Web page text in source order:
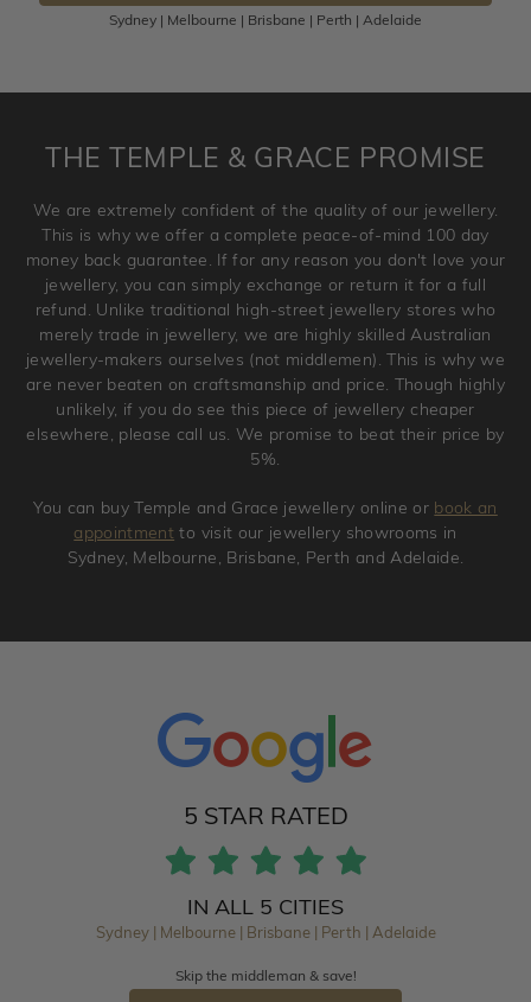
Please note that customised jewellery pieces cannot been
and hence engraved rings cannot be exchanged/returned.
jewellery. Jewellery should be returned in brand new
original condition with the packaging supplied.
Sydney | Melbourne | Brisbane | Perth | Adelaide
THE TEMPLE & GRACE PROMISE
We are extremely confident of the quality of our jewellery.
This is why we offer a complete peace-of-mind 100 day
money back guarantee. If for any reason you don't love your
jewellery, you can simply exchange or return it for a full
refund. Unlike traditional high-street jewellery stores who
merely trade in jewellery, we are highly skilled Australian
jewellery-makers ourselves (not middlemen). This is why we
are never beaten on craftsmanship and price. Though highly
unlikely, if you do see this piece of jewellery cheaper
elsewhere, please call us. We promise to beat their price by
5%.
You can buy Temple and Grace jewellery online or book an
appointment to visit our jewellery showrooms in
Sydney, Melbourne, Brisbane, Perth and Adelaide.
5 STAR RATED
IN ALL 5 CITIES
Sydney | Melbourne | Brisbane | Perth | Adelaide
Skip the middleman & save!